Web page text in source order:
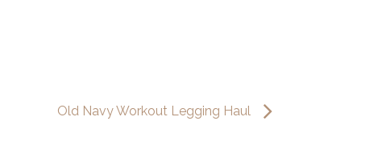
Old Navy Workout Legging Haul